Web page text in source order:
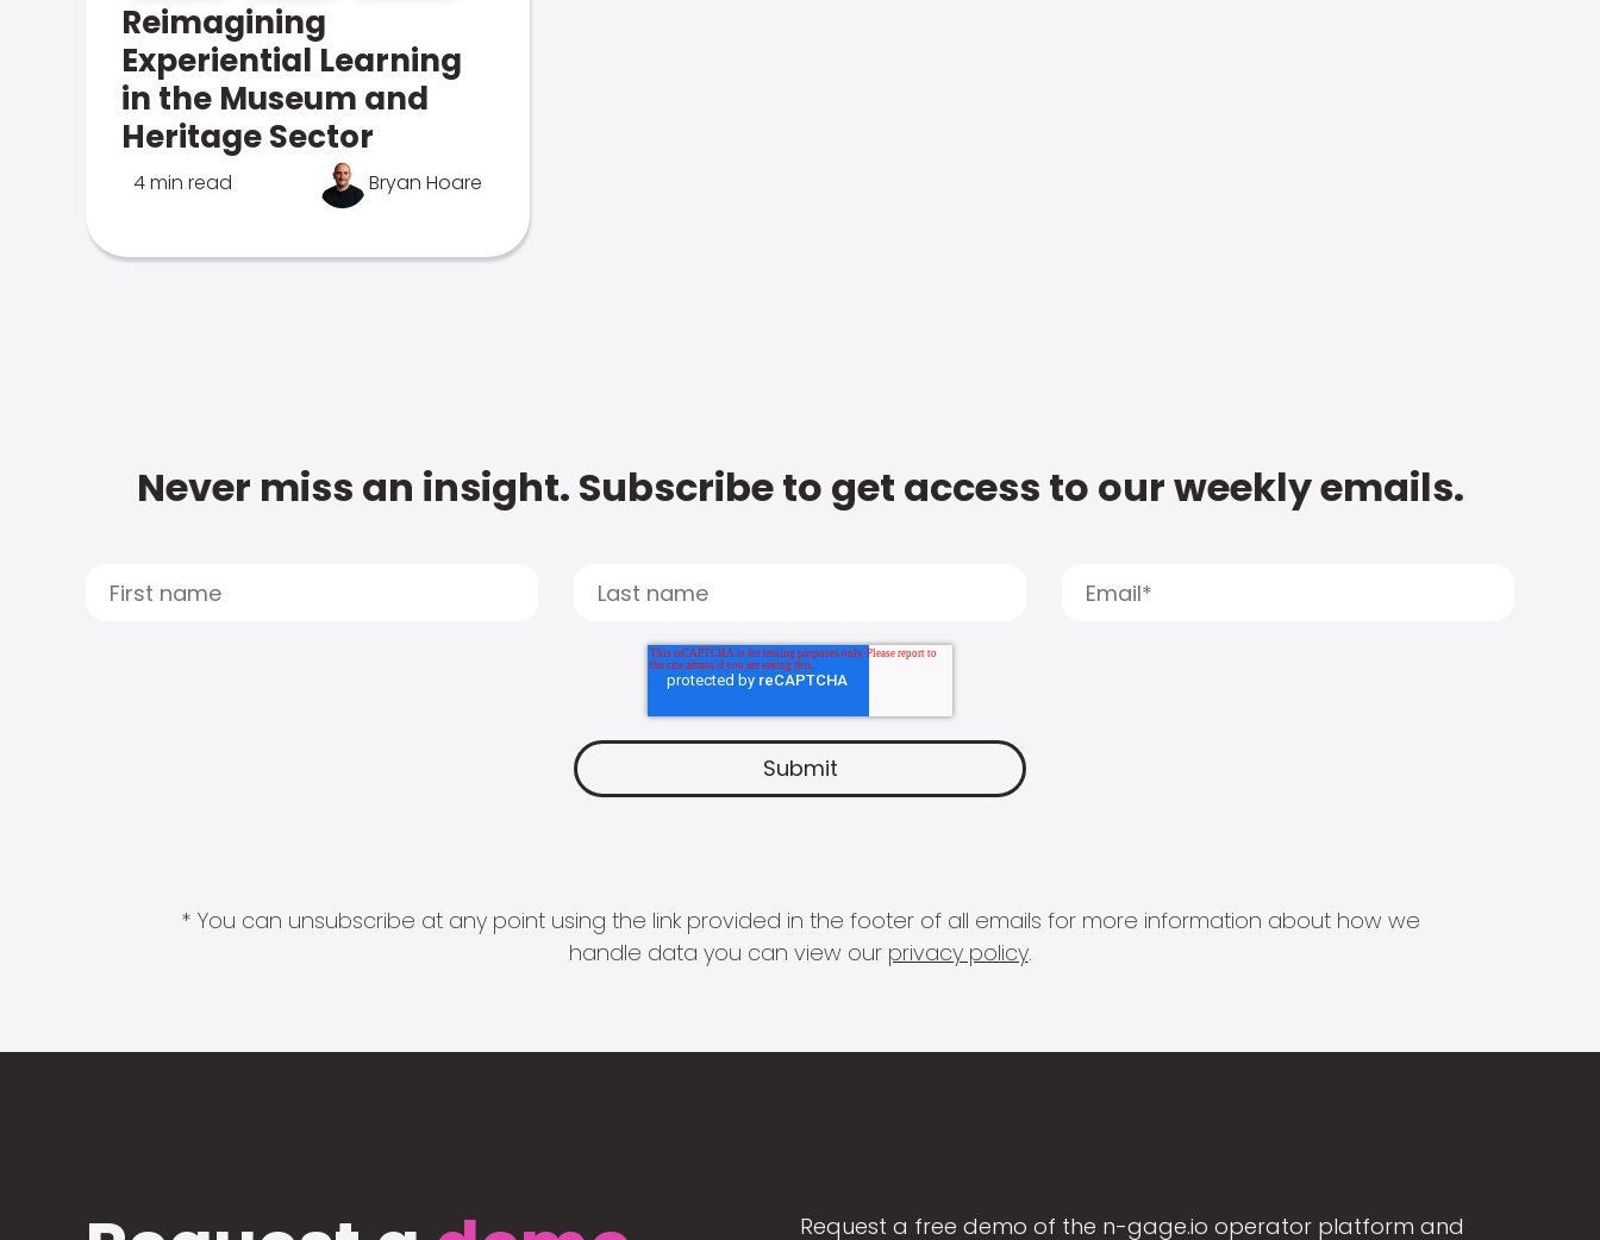
Reimagining
Experiential Learning
in the Museum and
Heritage Sector
4 min read Bryan Hoare
Never miss an insight. Subscribe to get access to our weekly emails.
* You can unsubscribe at any point using the link provided in the footer of all emails for more information about how we
handle data you can view our privacy policy.
Request a free demo of the n-gage.io operator platform and